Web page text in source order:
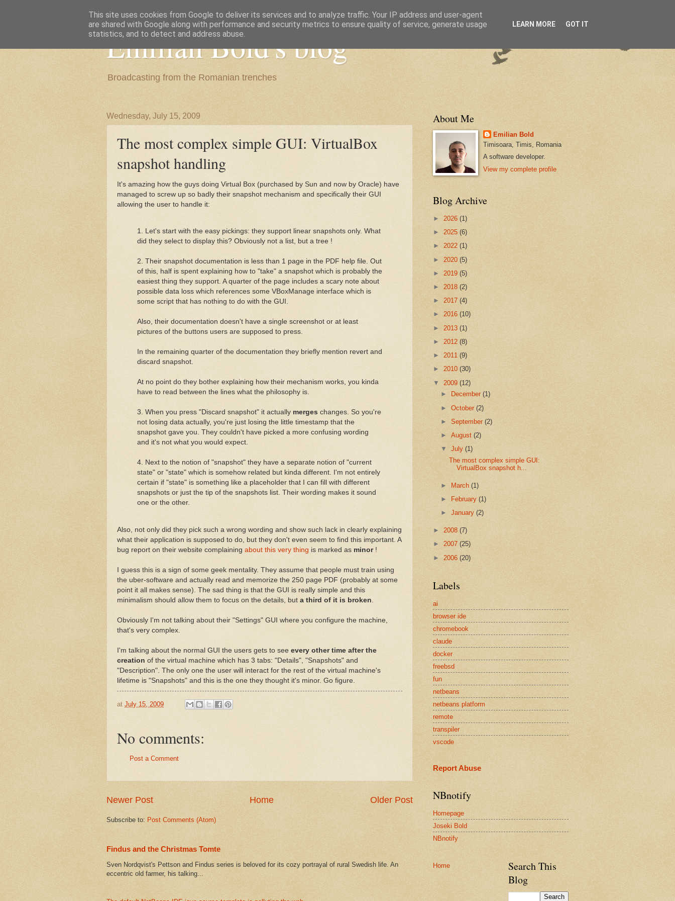
Emilian Bold's blog
Broadcasting from the Romanian trenches
Wednesday, July 15, 2009
The most complex simple GUI: VirtualBox
snapshot handling
It's amazing how the guys doing Virtual Box (purchased by Sun and now by Oracle) have
managed to screw up so badly their snapshot mechanism and specifically their GUI
allowing the user to handle it:
1. Let's start with the easy pickings: they support linear snapshots only. What
did they select to display this? Obviously not a list, but a tree !
2. Their snapshot documentation is less than 1 page in the PDF help file. Out
of this, half is spent explaining how to "take" a snapshot which is probably the
easiest thing they support. A quarter of the page includes a scary note about
possible data loss which references some VBoxManage interface which is
some script that has nothing to do with the GUI.
Also, their documentation doesn't have a single screenshot or at least
pictures of the buttons users are supposed to press.
In the remaining quarter of the documentation they briefly mention revert and
discard snapshot.
At no point do they bother explaining how their mechanism works, you kinda
have to read between the lines what the philosophy is.
3. When you press "Discard snapshot" it actually merges changes. So you're
not losing data actually, you're just losing the little timestamp that the
snapshot gave you. They couldn't have picked a more confusing wording
and it's not what you would expect.
4. Next to the notion of "snapshot" they have a separate notion of "current
state" or "state" which is somehow related but kinda different. I'm not entirely
certain if "state" is something like a placeholder that I can fill with different
snapshots or just the tip of the snapshots list. Their wording makes it sound
one or the other.
Also, not only did they pick such a wrong wording and show such lack in clearly explaining
what their application is supposed to do, but they don't even seem to find this important. A
bug report on their website complaining about this very thing is marked as minor!
I guess this is a sign of some geek mentality. They assume that people must train using
the uber-software and actually read and memorize the 250 page PDF (probably at some
point it all makes sense). The sad thing is that the GUI is really simple and this
minimalism should allow them to focus on the details, but a third of it is broken
Obviously I'm not talking about their "Settings" GUI where you configure the machine,
that's very complex.
I'm talking about the normal GUI the users gets to see every other time after the
creation of the virtual machine which has 3 tabs: "Details", "Snapshots" and
"Description". The only one the user will interact for the rest of the virtual machine's
lifetime is "Snapshots" and this is the one they thought it's minor. Go figure.
at July 15, 2009
No comments:
Post a Comment
Newer Post Older Post
Home
Subscribe to: Post Comments (Atom)
Findus and the Christmas Tomte
Sven Nordqvist's Pettson and Findus series is beloved for its cozy portrayal of rural Swedish life. An
eccentric old farmer, his talking...
About Me
Emilian Bold
Timisoara, Timis, Romania
A software developer.
View my complete profile
Blog Archive
► 2026 (1)
► 2025 (6)
► 2022 (1)
► 2020 (5)
► 2019 (5)
► 2018 (2)
► 2017 (4)
► 2016 (10)
► 2013 (1)
► 2012 (8)
► 2011 (9)
► 2010 (30)
▼ 2009 (12)
►
December(1)
►October(2)
►September(2)
►August(2)
▼July(1)
The most complex simple GUI:
VirtualBox snapshot h...
► March(1)
►
February(1)
►January(2)
► 2008 (7)
► 2007 (25)
► 2006 (20)
Labels
ai
browser ide
chromebook
claude
docker
freebsd
fun
netbeans
netbeans platform
remote
transpiler
vscode
Report Abuse
NBnotify
Homepage
Joseki Bold
NBnotify
Home
Search This
Blog
This site uses cookies from Google to deliver its services and to analyze traffic. Your IP address and user-agent
are shared with Google along with performance and security metrics to ensure quality of service, generate usage
statistics, and to detect and address abuse.
LEARN MORE GOT IT